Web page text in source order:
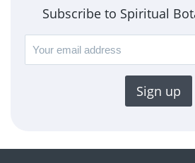
Subscribe to Spiritual